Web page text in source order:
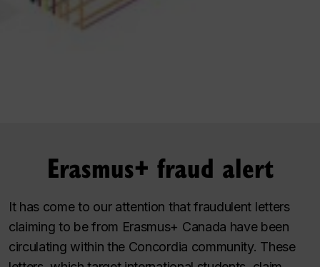
Erasmus+ fraud alert
It has come to our attention that fraudulent letters
claiming to be from Erasmus+ Canada have been
circulating within the Concordia community. These